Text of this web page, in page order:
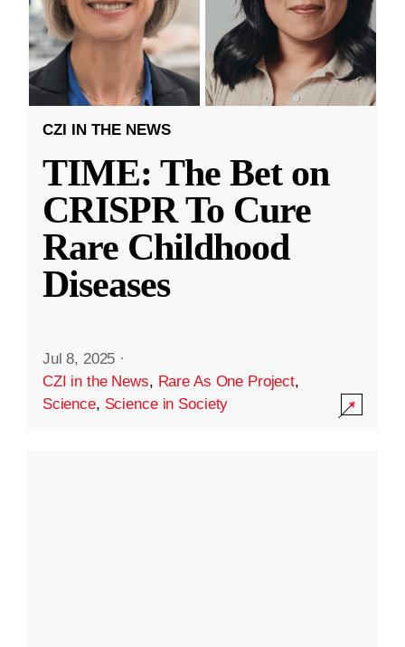
CZI IN THE NEWS
TIME: The Bet on
CRISPR To Cure
Rare Childhood
Diseases
Jul 8, 2025 ·
CZI in the News, Rare As One Project,
Science, Science in Society